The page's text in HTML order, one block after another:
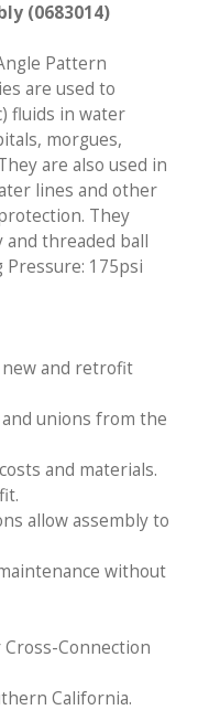
(0683014)
Pattern
are used to
fluids in water
morgues,
are also used in
lines and other
They
and threaded ball
175psi
and retrofit
unions from the
and materials.
allow assembly to
without
Connection
California.